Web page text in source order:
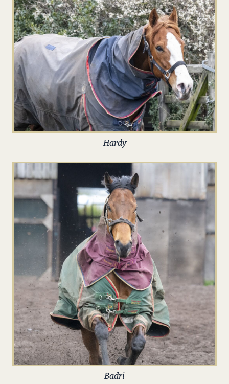
Hardy
Badri